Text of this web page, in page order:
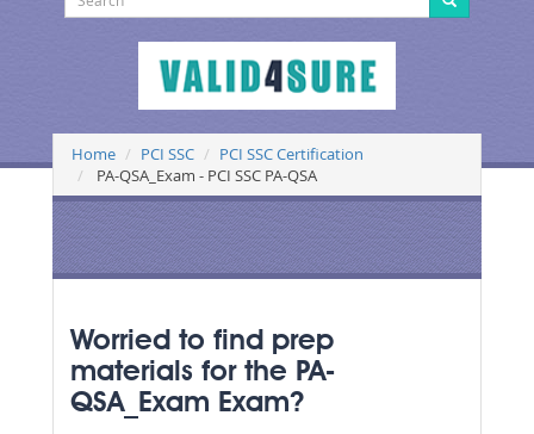
Home PCI SSC
PCI SSC Certification
PA-QSA_Exam - PCI SSC PA-QSA
Worried to find prep
materials for the PA-
QSA_Exam Exam?